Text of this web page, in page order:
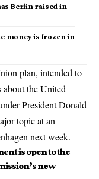
Berlin raised in
money is frozen in
plan, intended to
about the United
President Donald
topic at an
next week.
is open to the
new